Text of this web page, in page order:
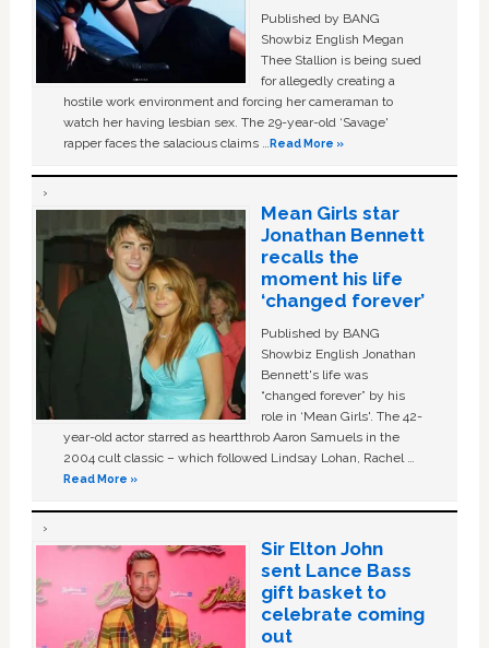
Published by BANG
Showbiz English Megan
Thee Stallion is being sued
for allegedly creating a
hostile work environment and forcing her cameraman to
watch her having lesbian sex. The 29-year-old ‘Savage'
rapper faces the salacious claims …Read More »
Mean Girls star
Jonathan Bennett
recalls the
moment his life
‘changed forever’
Published by BANG
Showbiz English Jonathan
Bennett's life was
“changed forever” by his
role in ‘Mean Girls'. The 42-
year-old actor starred as heartthrob Aaron Samuels in the
2004 cult classic – which followed Lindsay Lohan, Rachel …
Read More »
Sir Elton John
sent Lance Bass
gift basket to
celebrate coming
out